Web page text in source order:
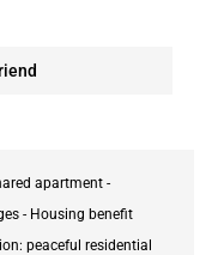
apartment -
- Housing benefit
peaceful residential